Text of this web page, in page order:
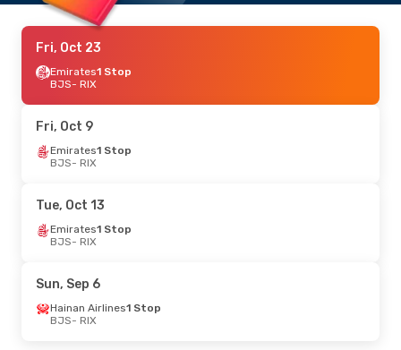
Fri, Oct 23
Emirates1 Stop
BJS- RIX
Fri, Oct 9
Emirates1 Stop
BJS- RIX
Tue, Oct 13
Emirates1 Stop
BJS- RIX
Sun, Sep 6
Hainan Airlines1 Stop
BJS- RIX